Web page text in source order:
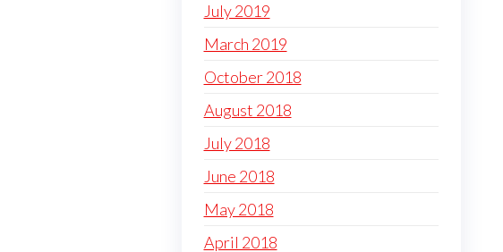
July 2019
March 2019
October 2018
August 2018
July 2018
June 2018
May 2018
April 2018